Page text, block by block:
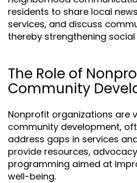
residents to share local
services, and discuss
thereby strengthening social
The Role of
Community
Nonprofit organizations are
community development,
address gaps in services
provide resources,
programming aimed at
well-being.